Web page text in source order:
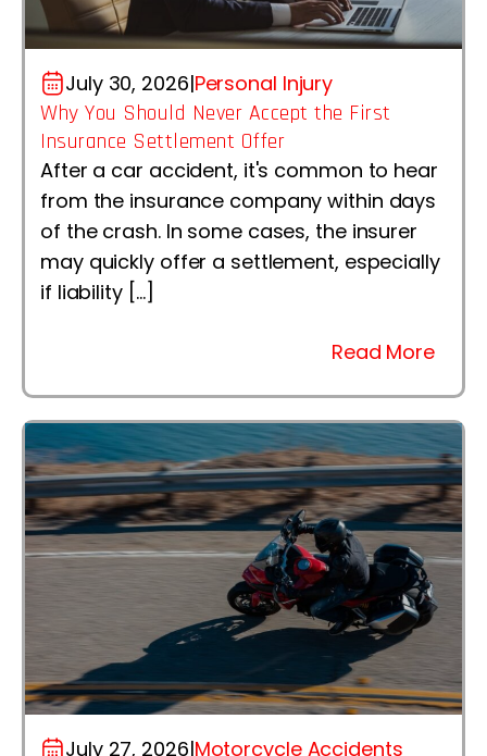
July 30, 2026|Personal Injury
Why You Should Never Accept the First
Insurance Settlement Offer
After a car accident, it's common to hear
from the insurance company within days
of the crash. In some cases, the insurer
may quickly offer a settlement, especially
if liability […]
Read More
July 27, 2026|Motorcycle Accidents